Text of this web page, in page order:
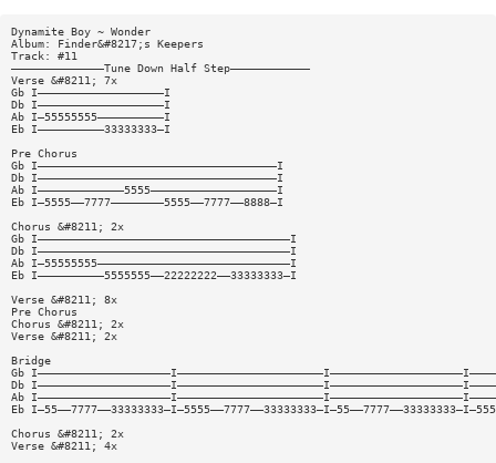
Dynamite Boy ~ Wonder
Album: Finder&#8217;s Keepers
Track: #11
——————————————Tune Down Half Step————————————
Verse &#8211; 7x
Gb I———————————————————I
Db I———————————————————I
Ab I—55555555——————————I
Eb I——————————33333333—I
Pre Chorus
Gb I————————————————————————————————————I
Db I————————————————————————————————————I
Ab I—————————————5555———————————————————I
Eb I—5555——7777————————5555——7777——8888—I
Chorus &#8211; 2x
Gb I——————————————————————————————————————I
Db I——————————————————————————————————————I
Ab I—55555555—————————————————————————————I
Eb I——————————5555555——22222222——33333333—I
Verse &#8211; 8x
Pre Chorus
Chorus &#8211; 2x
Verse &#8211; 2x
Bridge
Gb
Db
Ab
Eb
Chorus &#8211; 2x
Verse &#8211; 4x